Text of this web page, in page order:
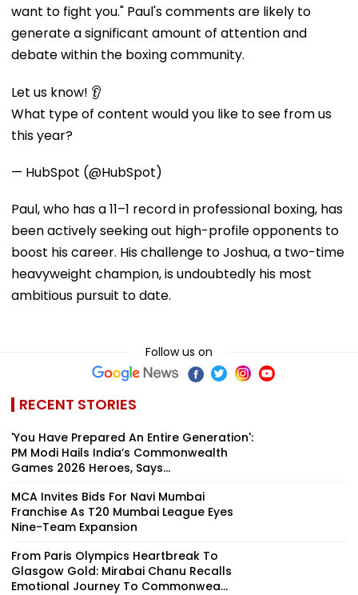
want to fight you." Paul's comments are likely to
generate a significant amount of attention and
debate within the boxing community.
Let us know! 👂
What type of content would you like to see from us
this year?
— HubSpot (@HubSpot)
Paul, who has a 11–1 record in professional boxing, has
been actively seeking out high-profile opponents to
boost his career. His challenge to Joshua, a two-time
heavyweight champion, is undoubtedly his most
ambitious pursuit to date.
Follow us on
RECENT STORIES
'You Have Prepared An Entire Generation':
PM Modi Hails India’s Commonwealth
Games 2026 Heroes, Says...
MCA Invites Bids For Navi Mumbai
Franchise As T20 Mumbai League Eyes
Nine-Team Expansion
From Paris Olympics Heartbreak To
Glasgow Gold: Mirabai Chanu Recalls
Emotional Journey To Commonwea...